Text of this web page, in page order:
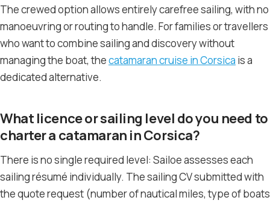
The crewed option allows entirely carefree sailing, with no
manoeuvring or routing to handle. For families or travellers
who want to combine sailing and discovery without
managing the boat, thecatamaran cruise in Corsica is a
dedicated alternative.
What licence or sailing level do you need to
charter a catamaran in Corsica?
There is no single required level: Sailoe assesses each
sailing résumé individually. The sailing CV submitted with
the quote request (number of nautical miles, type of boats